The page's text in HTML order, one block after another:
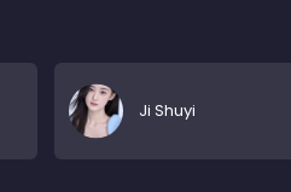
Ji Shuyi